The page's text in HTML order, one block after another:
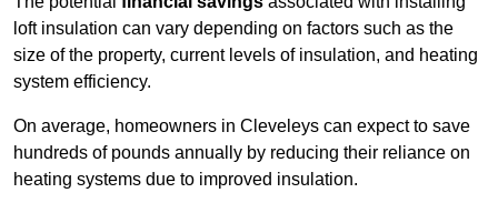
loft insulation can vary depending on factors such as the
size of the property, current levels of insulation, and heating
system efficiency.
On average, homeowners in Cleveleys can expect to save
hundreds of pounds annually by reducing their reliance on
heating systems due to improved insulation.